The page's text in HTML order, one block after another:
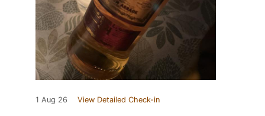
1 Aug 26 View Detailed Check-in